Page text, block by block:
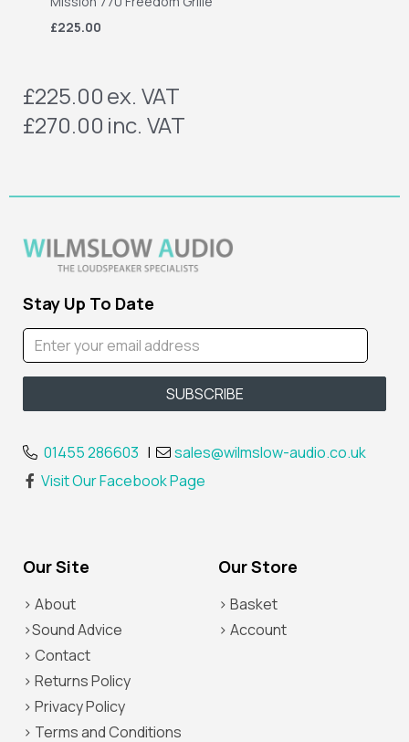
£225.00
£225.00ex. VAT
£270.00 inc. VAT
Stay Up To Date
01455 286603 |
sales@wilmslow-audio.co.uk
Visit Our Facebook Page
Our Site Our Store
> About
>Sound Advice
> Contact
> Returns Policy
> Privacy Policy
> Terms and Conditions
> Basket
> Account